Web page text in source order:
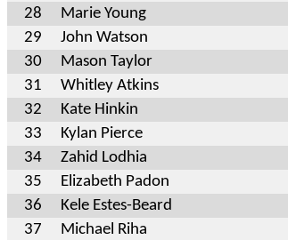
28
Marie Young
29
John Watson
30
Mason Taylor
31
Whitley Atkins
32
Kate Hinkin
33
Kylan Pierce
34
Zahid Lodhia
35
Elizabeth Padon
36
Kele Estes-Beard
37
Michael Riha